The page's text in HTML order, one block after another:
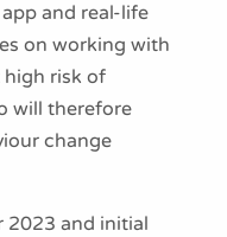
and real-life
on working with
risk of
will therefore
change
2023 and initial